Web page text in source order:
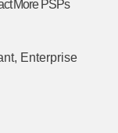
More PSPs
Enterprise